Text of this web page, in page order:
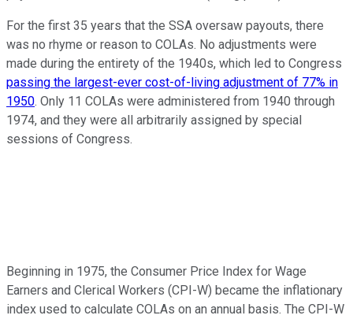
For the first 35 years that the SSA oversaw payouts, there
was no rhyme or reason to COLAs. No adjustments were
made during the entirety of the 1940s, which led to Congress
passing the largest-ever cost-of-living adjustment of 77% in
1950. Only 11 COLAs were administered from 1940 through
1974, and they were all arbitrarily assigned by special
sessions of Congress.
Beginning in 1975, the Consumer Price Index for Wage
Earners and Clerical Workers (CPI-W) became the inflationary
index used to calculate COLAs on an annual basis. The CPI-W